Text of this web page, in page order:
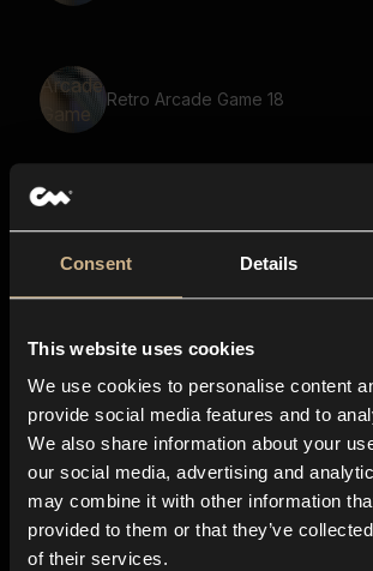
Consent Details
This website uses cookies
We use cookies to personalise content
provide social media features and to
We also share information about your
our social media, advertising and
may combine it with other information
provided to them or that they’ve
of their services.
Retro Arcade Game 18
Retro Arcade Game 53
Retro Arcade Game 39
Scifi Machine 28